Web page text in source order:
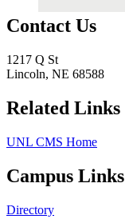
Contact Us
1217 Q St
Lincoln, NE 68588
Related Links
UNL CMS Home
Campus Links
Directory